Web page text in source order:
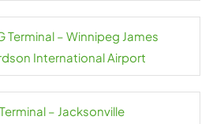
Terminal – Winnipeg James
International Airport
– Jacksonville